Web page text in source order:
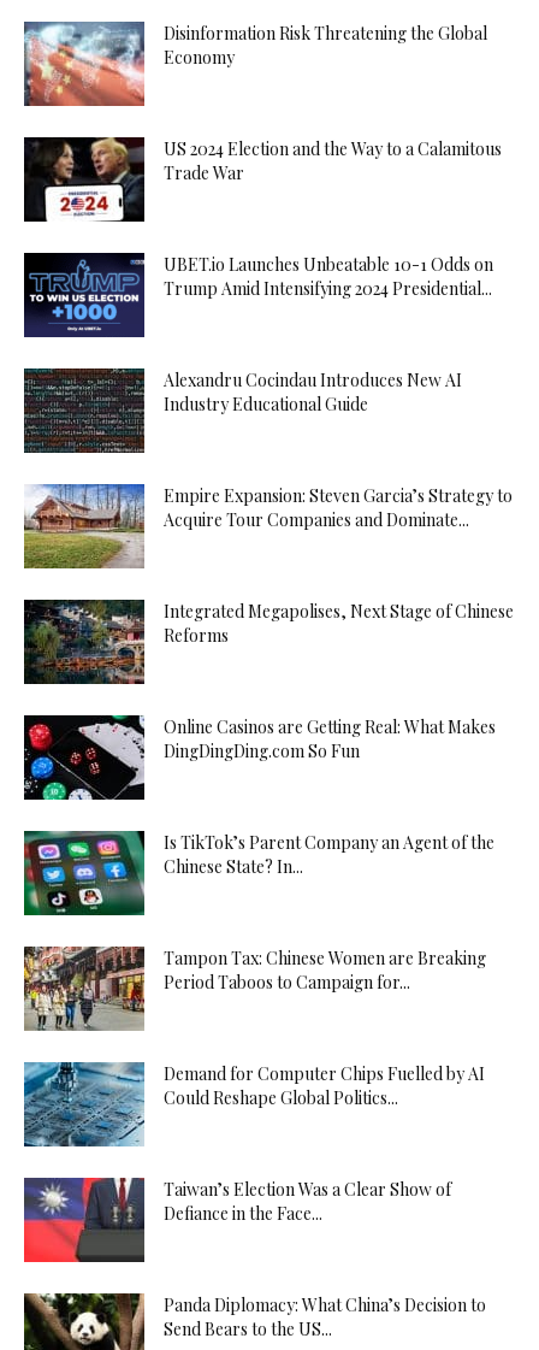
Disinformation Risk Threatening the Global
Economy
US 2024 Election and the Way to a Calamitous
Trade War
UBET.io Launches Unbeatable 10-1 Odds on
Trump Amid Intensifying 2024 Presidential...
Alexandru Cocindau Introduces New AI
Industry Educational Guide
Empire Expansion: Steven Garcia’s Strategy to
Acquire Tour Companies and Dominate...
Integrated Megapolises, Next Stage of Chinese
Reforms
Online Casinos are Getting Real: What Makes
DingDingDing.com So Fun
Is TikTok’s Parent Company an Agent of the
Chinese State? In...
Tampon Tax: Chinese Women are Breaking
Period Taboos to Campaign for...
Demand for Computer Chips Fuelled by AI
Could Reshape Global Politics...
Taiwan’s Election Was a Clear Show of
Defiance in the Face...
Panda Diplomacy: What China’s Decision to
Send Bears to the US...